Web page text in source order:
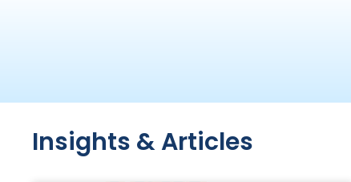
Insights & Articles